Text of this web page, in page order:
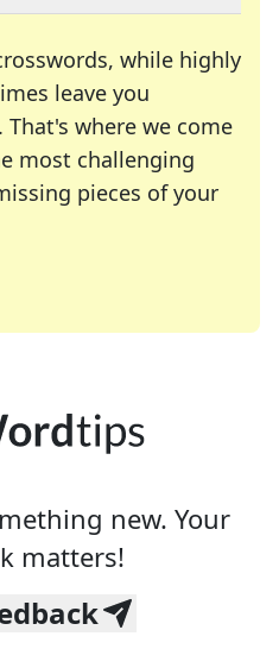
while highly
leave you
where we come
most challenging
pieces of your
many of your favorite
crossword enthusiast or
new. Your
matters!